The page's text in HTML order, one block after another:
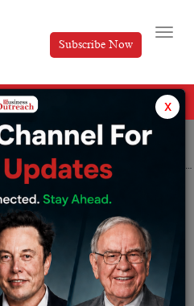
Subscribe Now
Priya Tummidi: Envisioning strategic growth in the marketing industry with Catapult
strategic
industry with
Thursday July 2, 2026
x